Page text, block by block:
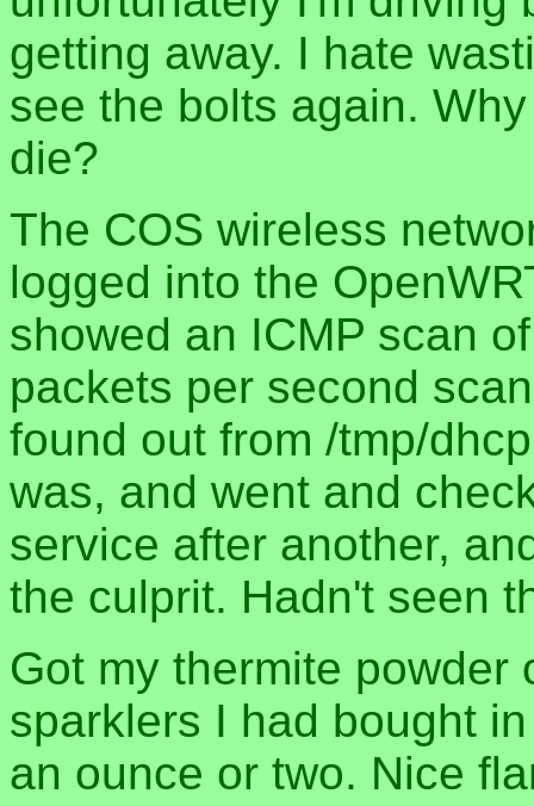
getting away. I hate
see the bolts again.
die?
The COS wireless
logged into the
showed an ICMP scan
packets per second
found out from /tmp/
was, and went and
service after another,
the culprit. Hadn't seen
Got my thermite powder
sparklers I had bought
an ounce or two. Nice